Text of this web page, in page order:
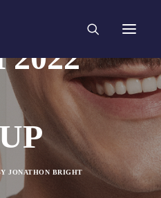
JONATHON BRIGHT